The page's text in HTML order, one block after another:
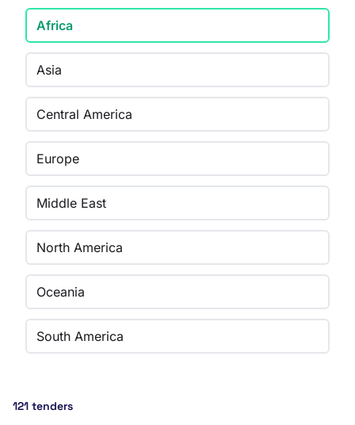
Africa
Asia
Central America
Europe
Middle East
North America
Oceania
South America
121 tenders